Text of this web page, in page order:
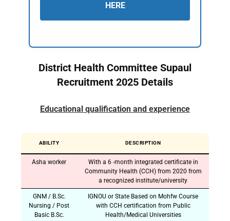
HERE
District Health Committee Supaul
Recruitment 2025 Details
Educational qualification and experience
ABILITY DESCRIPTION
Asha worker
With a 6 -month integrated certificate in
Community Health (CCH) from 2020 from
a recognized institute/university
GNM / B.Sc.
Nursing / Post
Basic B.Sc.
IGNOU or State Based on Mohfw Course
with CCH certification from Public
Health/Medical Universities